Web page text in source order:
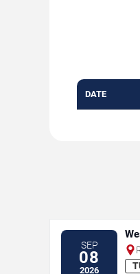
DATE
SEP
08
2026